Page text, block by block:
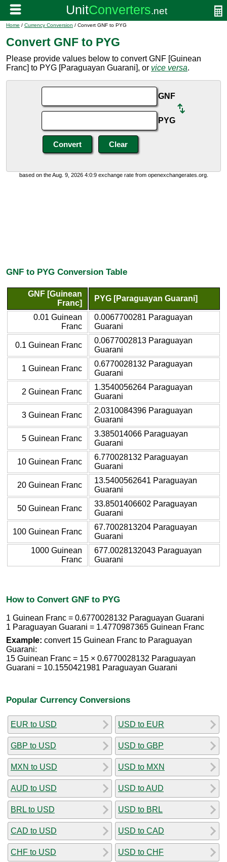
Home / Currency Conversion / Convert GNF to PYG
Convert GNF to PYG
Please provide values below to convert GNF [Guinean
Franc] to PYG [Paraguayan Guarani], or vice versa.
GNF
PYG
based on the Aug. 9, 2026 4:0:9 exchange rate from openexchangerates.org.
GNF to PYG Conversion Table
GNF [Guinean
Franc]
PYG [Paraguayan Guarani]
0.01 Guinean
Franc
0.0067700281 Paraguayan
Guarani
0.1 Guinean Franc
0.0677002813 Paraguayan
Guarani
1 Guinean Franc
0.6770028132 Paraguayan
Guarani
2 Guinean Franc
1.3540056264 Paraguayan
Guarani
3 Guinean Franc
2.0310084396 Paraguayan
Guarani
5 Guinean Franc
3.385014066 Paraguayan
Guarani
10 Guinean Franc
6.770028132 Paraguayan
Guarani
20 Guinean Franc
13.5400562641 Paraguayan
Guarani
50 Guinean Franc
33.8501406602 Paraguayan
Guarani
100 Guinean Franc
67.7002813204 Paraguayan
Guarani
1000 Guinean
Franc
677.0028132043 Paraguayan
Guarani
How to Convert GNF to PYG
1 Guinean Franc = 0.6770028132 Paraguayan Guarani
1 Paraguayan Guarani = 1.4770987365 Guinean Franc
Example: convert 15 Guinean Franc to Paraguayan
Guarani:
15 Guinean Franc = 15 × 0.6770028132 Paraguayan
Guarani = 10.1550421981 Paraguayan Guarani
Popular Currency Conversions
EUR to USD
GBP to USD
MXN to USD
AUD to USD
BRL to USD
CAD to USD
CHF to USD
USD to EUR
USD to GBP
USD to MXN
USD to AUD
USD to BRL
USD to CAD
USD to CHF